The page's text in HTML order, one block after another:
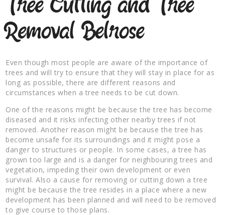
Tree Cutting and Tree
Removal Belrose
Even though most people are aware of the importance of
trees and will try to ensure that they will stay in place for as
long as possible, there are different reasons and
circumstances when a tree needs to be cut down.
One of the reasons might be because the tree has become
diseased and it risks infecting other nearby trees if not
removed. Another reason might be because the tree has
become unsafe for its surroundings and it might pose a
danger to structures or people. In some cases, a tree has
grown too large and is a danger for neighbouring trees and
vegetation, impeding their own development or even
survival. Also a cause for removing or cutting down a tree
might be because the tree resides in a place where a new
development has been planned and will need to be removed
to give course to those plans.